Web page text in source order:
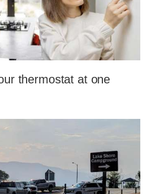
thermostat at one